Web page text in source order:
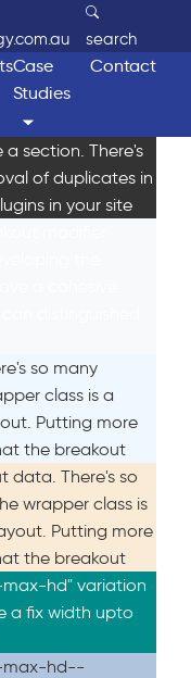
search
Case
Studies
Contact
a section. There's
of duplicates in
in your site
so many
class is a
Putting more
the breakout
data. There's so
wrapper class is
Putting more
the breakout
hd" variation
a fix width upto
max-hd--